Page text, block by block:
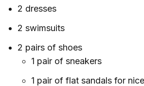
2 dresses
2 swimsuits
2 pairs of shoes
1 pair of sneakers
1 pair of flat sandals for